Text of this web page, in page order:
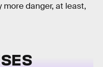
danger, at least,